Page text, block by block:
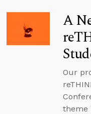
A
Our
theme